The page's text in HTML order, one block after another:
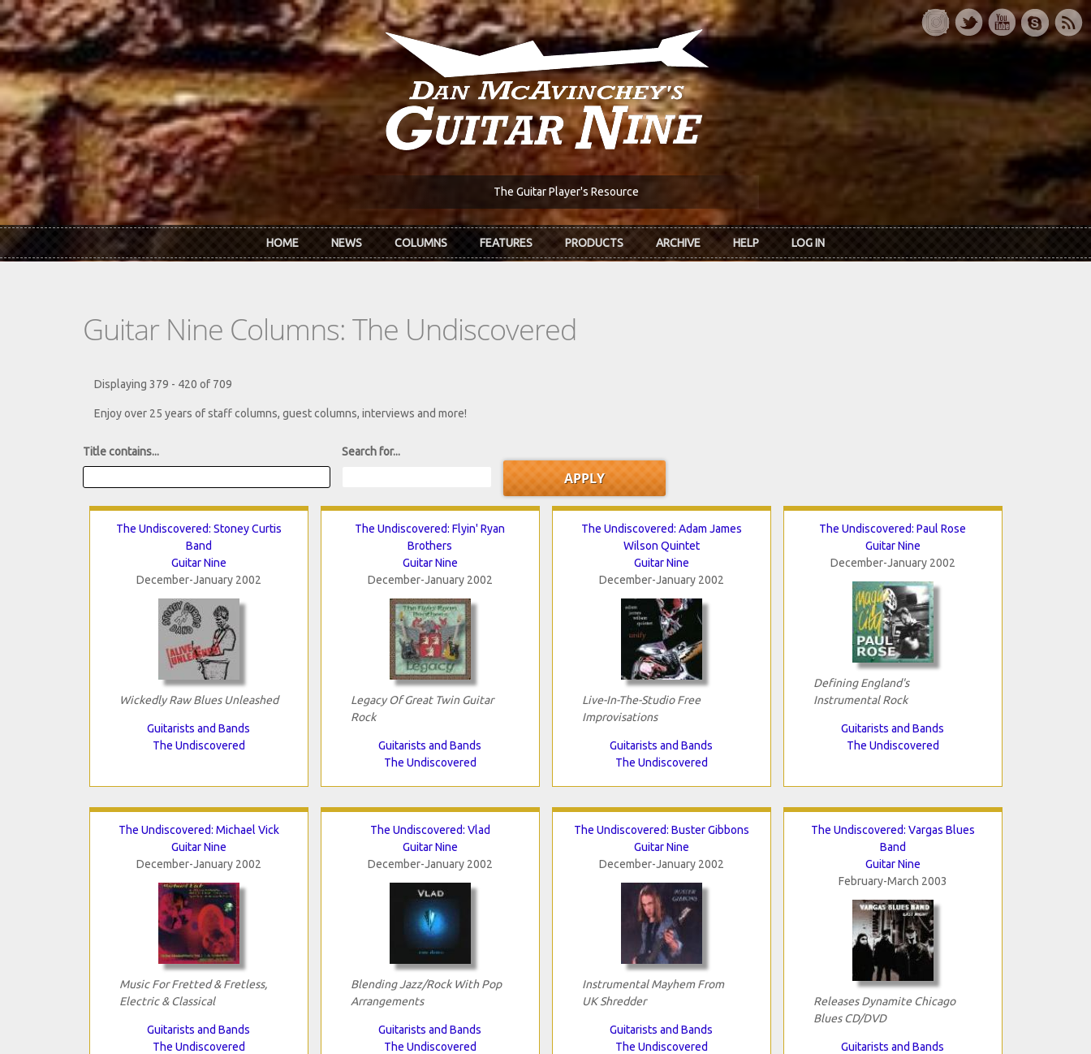
Skip to main content
The Guitar Player's Resource
HOME NEWS COLUMNS FEATURES PRODUCTS ARCHIVE HELP LOG IN
Guitar Nine Columns: The Undiscovered
Displaying 379 - 420 of 709
Enjoy over 25 years of staff columns, guest columns, interviews and more!
Title contains... Search for...
The Undiscovered: Stoney Curtis
Band
Guitar Nine
December-January 2002
Wickedly Raw Blues Unleashed
Guitarists and Bands
The Undiscovered
The Undiscovered: Flyin' Ryan
Brothers
Guitar Nine
December-January 2002
Legacy Of Great Twin Guitar
Rock
Guitarists and Bands
The Undiscovered
The Undiscovered: Adam James
Wilson Quintet
Guitar Nine
December-January 2002
Live-In-The-Studio Free
Improvisations
Guitarists and Bands
The Undiscovered
The Undiscovered: Paul Rose
Guitar Nine
December-January 2002
Defining England's
Instrumental Rock
Guitarists and Bands
The Undiscovered
The Undiscovered: Michael Vick
Guitar Nine
December-January 2002
Music For Fretted & Fretless,
Electric & Classical
Guitarists and Bands
The Undiscovered
The Undiscovered: Vlad
Guitar Nine
December-January 2002
Blending Jazz/Rock With Pop
Arrangements
Guitarists and Bands
The Undiscovered
The Undiscovered: Buster Gibbons
Guitar Nine
December-January 2002
Instrumental Mayhem From
UK Shredder
Guitarists and Bands
The Undiscovered
The Undiscovered: Vargas Blues
Band
Guitar Nine
February-March 2003
Releases Dynamite Chicago
Blues CD/DVD
Guitarists and Bands